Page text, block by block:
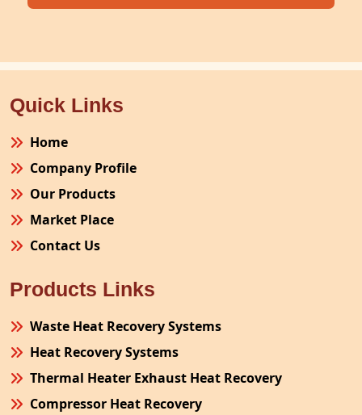
Quick Links
Home
Company Profile
Our Products
Market Place
Contact Us
Products Links
Waste Heat Recovery Systems
Heat Recovery Systems
Thermal Heater Exhaust Heat Recovery
Compressor Heat Recovery